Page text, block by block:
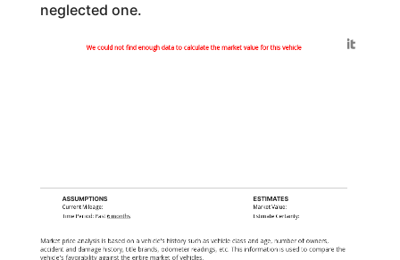
neglected one.
We could not find enough data to calculate the market value for this vehicle
ASSUMPTIONS
Current Mileage:
Time Period: Past 6 months
ESTIMATES
Market Value:
Estimate Certainty:
Market price analysis is based on a vehicle's history such as vehicle class and age, number of owners,
accident and damage history, title brands, odometer readings, etc. This information is used to compare the
vehicle's favorability against the entire market of vehicles.
Generated by